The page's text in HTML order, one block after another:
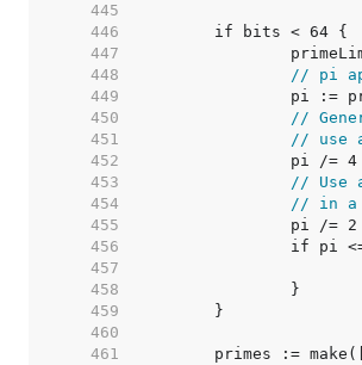
   445
   446
   447
   448
// pi
   449
   450
//
   451
// use
   452
   453
// Use
   454
// in a
   455
   456
   457
   458
   459
   460
   461